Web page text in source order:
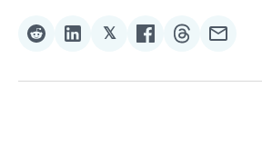
Share
Reddit
Share
LinkedIn
𝕏Share
𝕏
Share
Facebook
Share
Threads
Share
Email